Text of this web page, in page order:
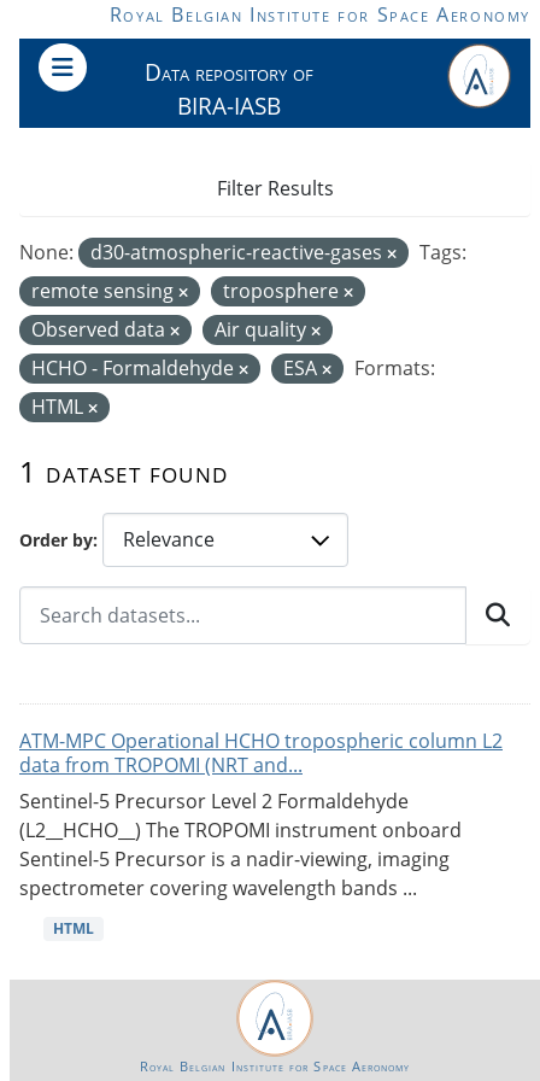
Skip to main contentRoyal Belgian Institute for Space Aeronomy
Data repository of
BIRA-IASB
Order by
1 dataset found
None: d30-atmospheric-reactive-gases
Tags:
remote sensing
troposphere
Observed data
Air quality
HCHO - Formaldehyde
ESA
Formats:
HTML
Filter Results
ATM-MPC Operational HCHO tropospheric column L2
data from TROPOMI (NRT and...
Sentinel-5 Precursor Level 2 Formaldehyde
(L2__HCHO__) The TROPOMI instrument onboard
Sentinel-5 Precursor is a nadir-viewing, imaging
spectrometer covering wavelength bands ...
HTML
Royal Belgian Institute for Space Aeronomy